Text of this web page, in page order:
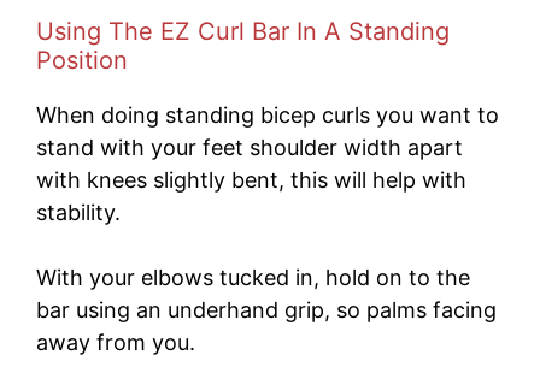
Using The EZ Curl Bar In A Standing
Position
When doing standing bicep curls you want to
stand with your feet shoulder width apart
with knees slightly bent, this will help with
stability.
With your elbows tucked in, hold on to the
bar using an underhand grip, so palms facing
away from you.